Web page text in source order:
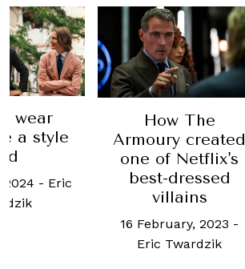
wear
a style
2024 - Eric
How The
Armoury created
one of Netflix's
best-dressed
villains
16 February, 2023 -
Eric Twardzik